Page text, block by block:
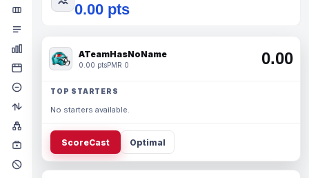
0.00 pts
ATeamHasNoName
0.00 ptsPMR 0 0.00
TOP STARTERS
No starters available.
ScoreCast Optimal